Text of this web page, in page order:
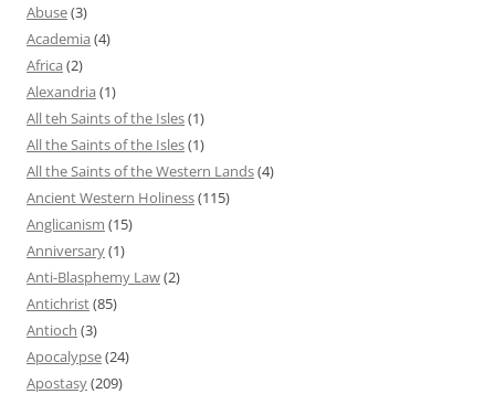
Abuse(3)
Academia (4)
Africa (2)
Alexandria (1)
All teh Saints of the Isles(1)
All the Saints of the Isles(1)
All the Saints of the Western Lands(4)
Ancient Western Holiness(115)
Anglicanism (15)
Anniversary(1)
Anti-Blasphemy Law(2)
Antichrist(85)
Antioch (3)
Apocalypse(24)
Apostasy(209)